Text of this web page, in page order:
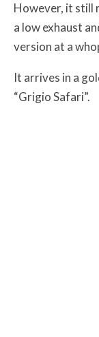
However, it still
a low exhaust
version at a
It arrives in a
“Grigio Safari”.